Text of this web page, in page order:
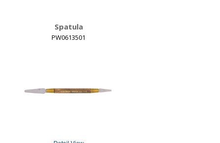
Spatula
PW0613501